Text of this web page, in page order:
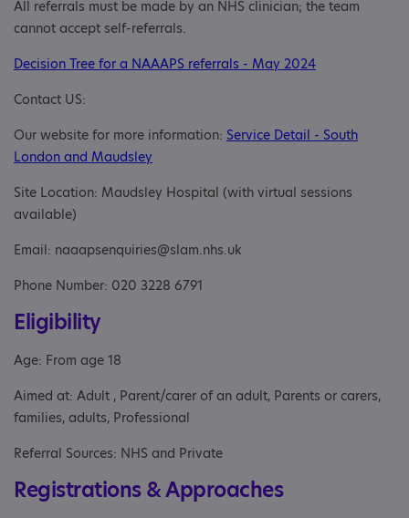
All referrals must be made by an NHS clinician; the team
cannot accept self-referrals.
Decision Tree for a NAAAPS referrals - May 2024
Contact US:
Our website for more information: Service Detail - South
London and Maudsley
Site Location: Maudsley Hospital (with virtual sessions
available)
Email: naaapsenquiries@slam.nhs.uk
Phone Number: 020 3228 6791
Eligibility
Age: From age 18
Aimed at: Adult , Parent/carer of an adult, Parents or carers,
families, adults, Professional
Referral Sources: NHS and Private
Registrations & Approaches